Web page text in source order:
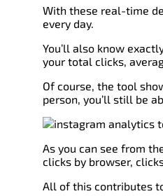
With these real-time
every day.
You’ll also know
your total clicks,
Of course, the tool
person, you’ll still be
As you can see from
clicks by browser,
All of this contributes